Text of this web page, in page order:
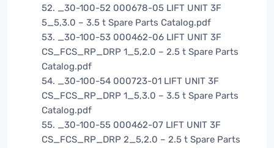
52. _30-100-52 000678-05 LIFT UNIT 3F
5_5,3.0 – 3.5 t Spare Parts Catalog.pdf
53. _30-100-53 000462-06 LIFT UNIT 3F
CS_FCS_RP_DRP 1_5,2.0 – 2.5 t Spare Parts
Catalog.pdf
54. _30-100-54 000723-01 LIFT UNIT 3F
CS_FCS_RP_DRP 1_5,3.0 – 3.5 t Spare Parts
Catalog.pdf
55. _30-100-55 000462-07 LIFT UNIT 3F
CS_FCS_RP_DRP 2_5,2.0 – 2.5 t Spare Parts